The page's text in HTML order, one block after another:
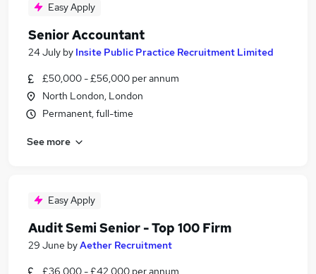
Easy Apply
Senior Accountant
24 July by Insite Public Practice Recruitment Limited
£50,000 - £56,000 per annum
North London, London
Permanent, full-time
See more
Easy Apply
Audit Semi Senior - Top 100 Firm
29 June byAether Recruitment
£36,000 - £42,000 per annum